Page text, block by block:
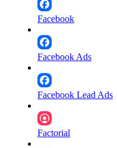
Facebook
Facebook Ads
Facebook Lead Ads
Factorial